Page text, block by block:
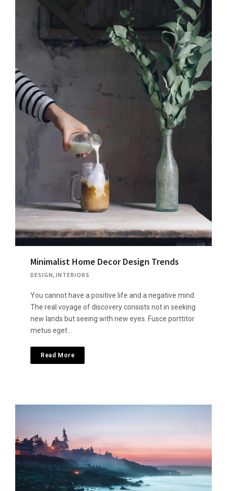
Minimalist Home Decor Design Trends
DESIGN INTERIORS
You cannot have a positive life and a negative mind.
The real voyage of discovery consists not in seeking
new lands but seeing with new eyes. Fusce porttitor
metus eget…
Read More